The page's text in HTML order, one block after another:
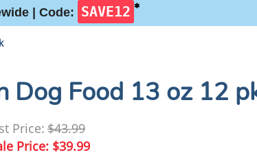
| Code: SAVE12 ✱
Dog Food 13 oz 12
Price:$43.99
Price: $39.99